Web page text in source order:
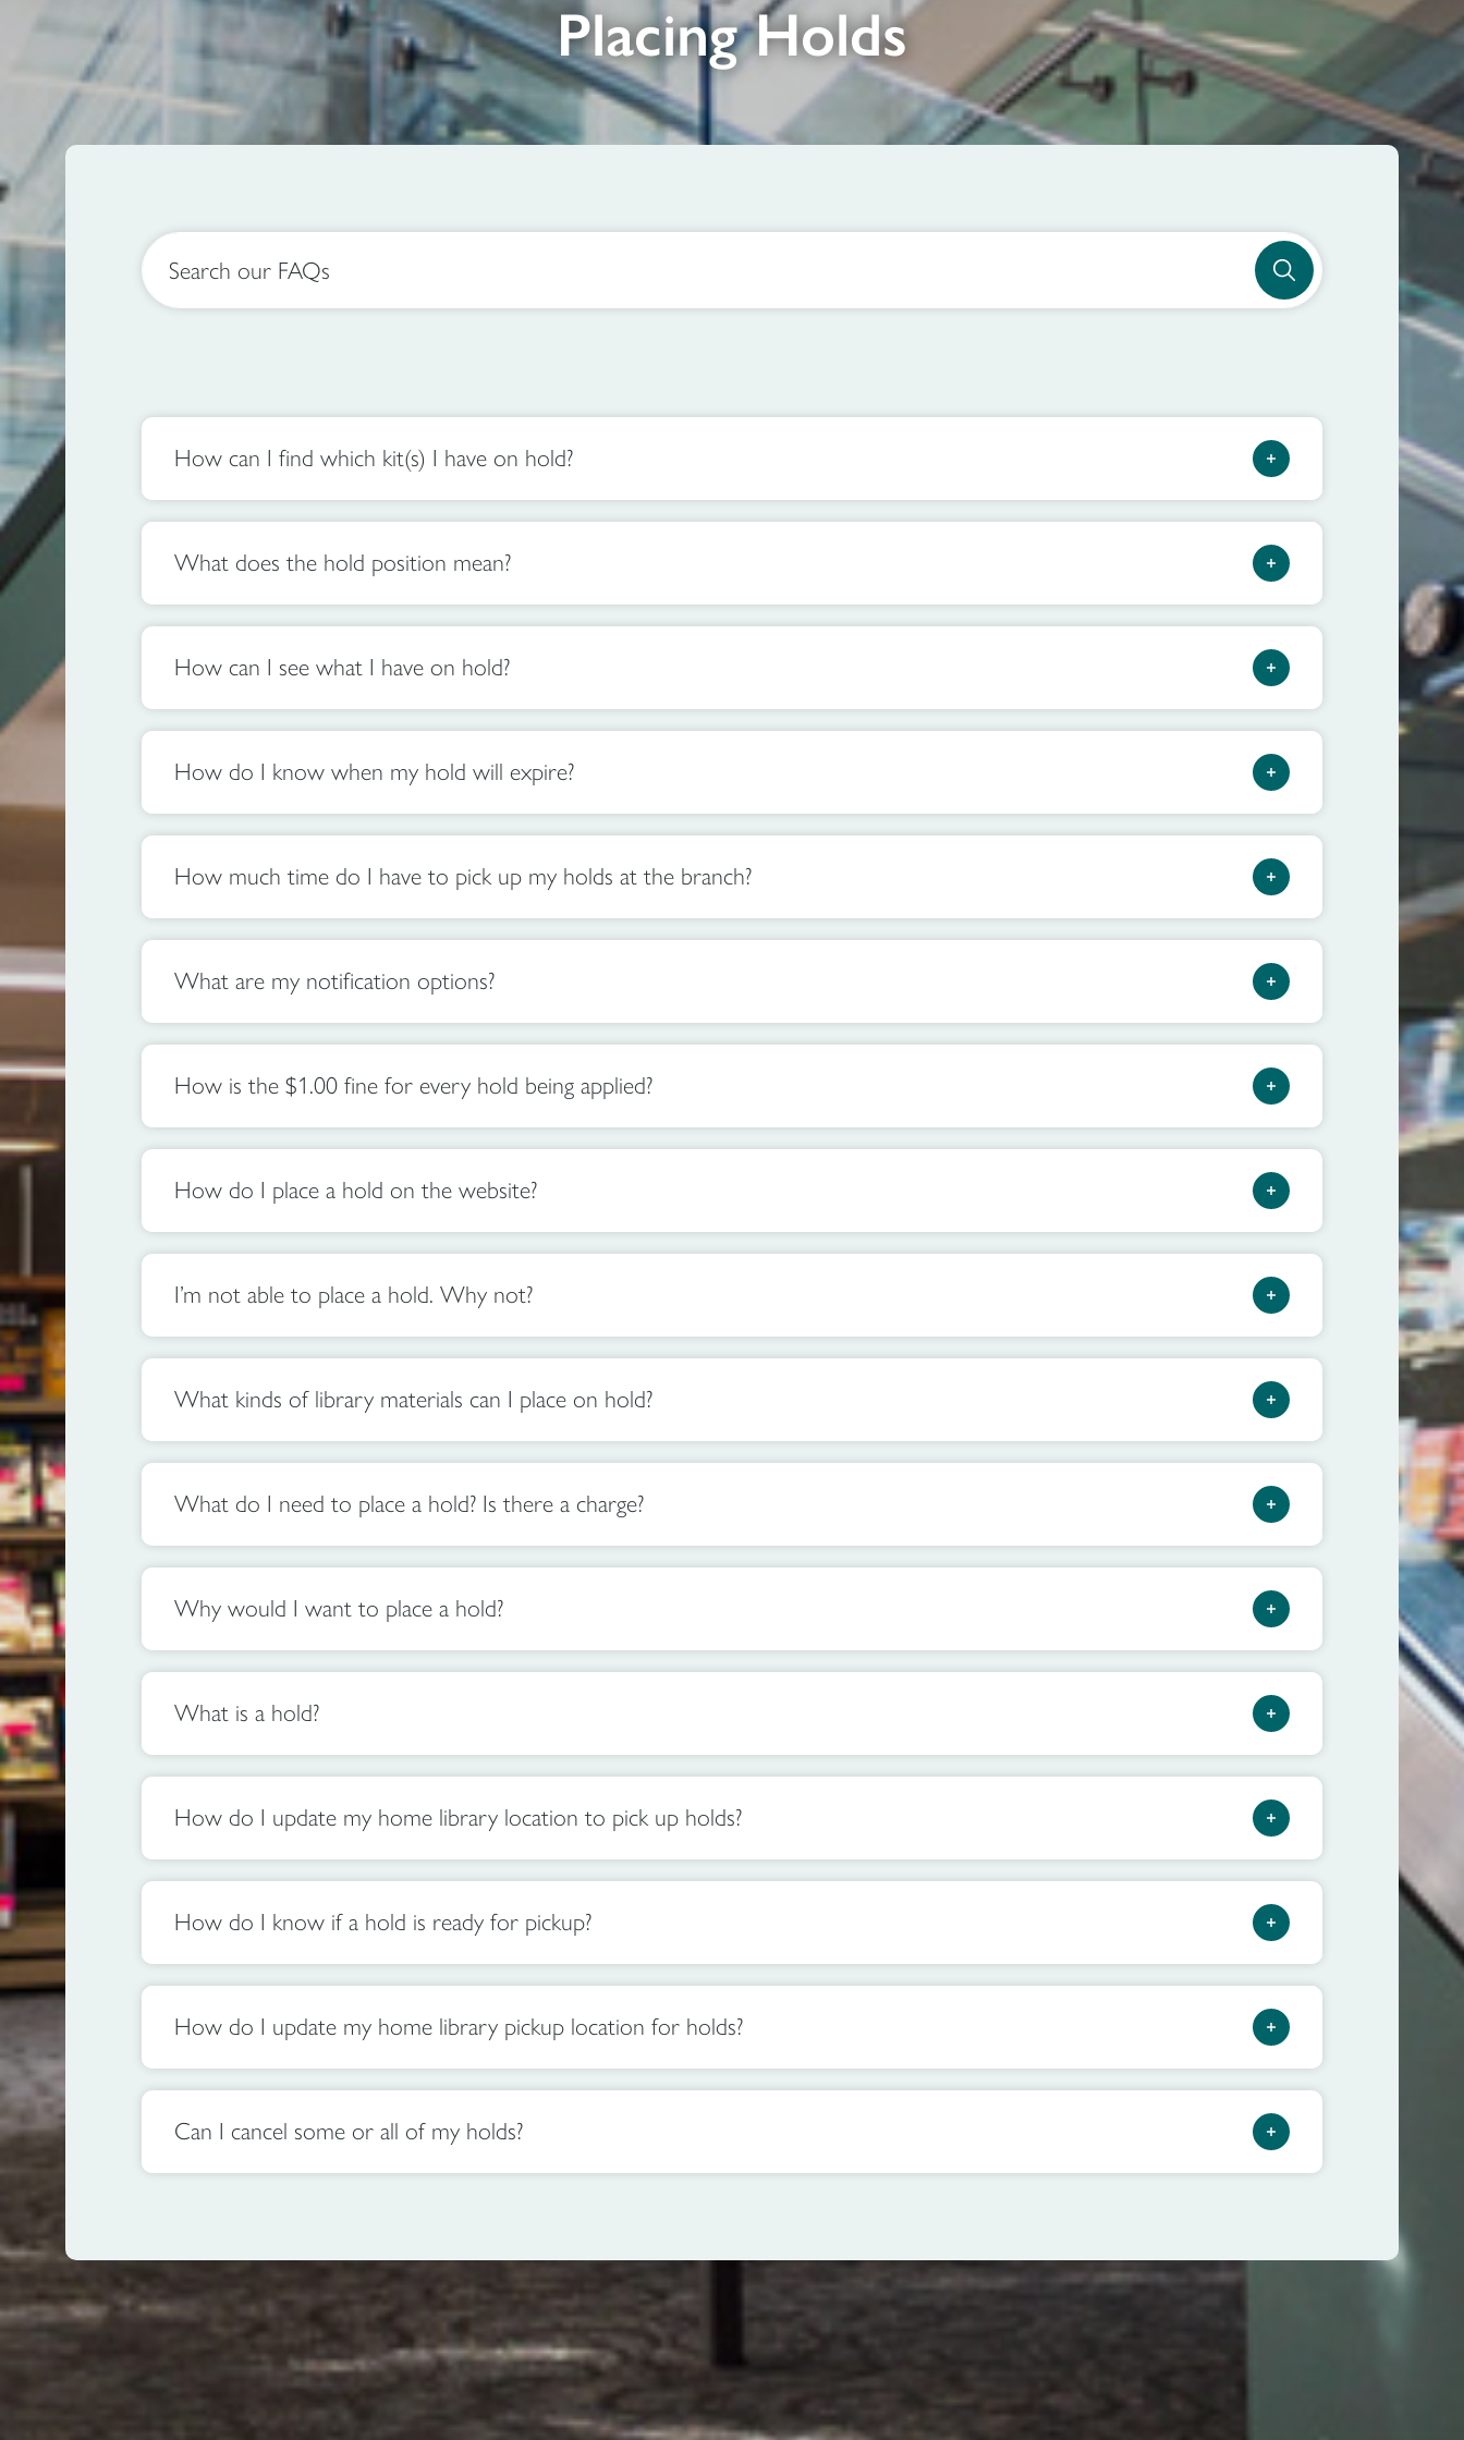
Placing Holds
Search our FAQs
How can I find which kit(s) I have on hold?
What does the hold position mean?
How can I see what I have on hold?
How do I know when my hold will expire?
How much time do I have to pick up my holds at the branch?
What are my notification options?
How is the $1.00 fine for every hold being applied?
How do I place a hold on the website?
I’m not able to place a hold. Why not?
What kinds of library materials can I place on hold?
What do I need to place a hold? Is there a charge?
Why would I want to place a hold?
What is a hold?
How do I update my home library location to pick up holds?
How do I know if a hold is ready for pickup?
How do I update my home library pickup location for holds?
Can I cancel some or all of my holds?